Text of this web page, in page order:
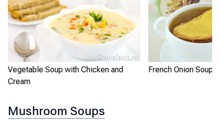
Vegetable Soup with Chicken and
Cream
French Onion Soup
Mushroom Soups